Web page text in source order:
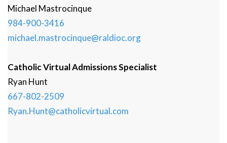
Michael Mastrocinque
984-900-3416
michael.mastrocinque@raldioc.org
Catholic Virtual Admissions Specialist
Ryan Hunt
667-802-2509
Ryan.Hunt@catholicvirtual.com